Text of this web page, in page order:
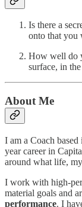
Is there a
onto that you
How well do
surface, in
About Me
I am a Coach
year career in
around what life,
I work with high-
material goals and
performance. I